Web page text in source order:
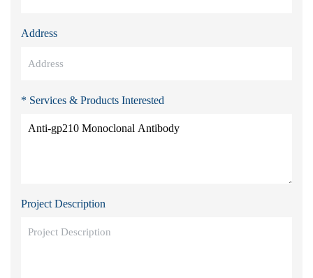
Address
* Services & Products Interested
Project Description